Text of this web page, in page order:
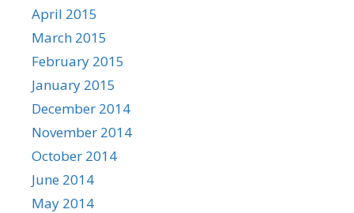
April 2015
March 2015
February 2015
January 2015
December 2014
November 2014
October 2014
June 2014
May 2014